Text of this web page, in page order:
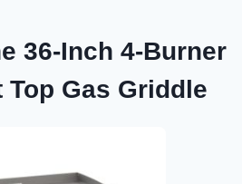
36-Inch 4-Burner
Top Gas Griddle